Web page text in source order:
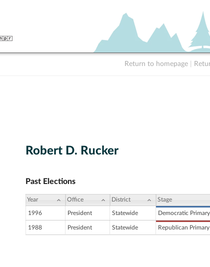
Return to homepage
Robert D. Rucker
Past Elections
Year Office District Stage
1996 President Statewide Democratic Primary
1988 President Statewide Republican Primary